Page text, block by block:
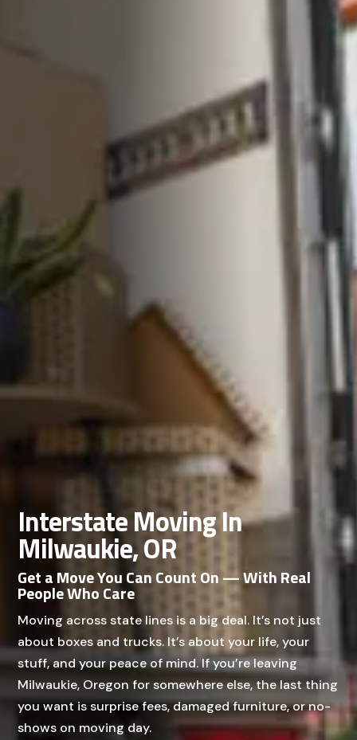
Interstate Moving In
Milwaukie, OR
Get a Move You Can Count On — With Real
People Who Care
Moving across state lines is a big deal. It’s not just
about boxes and trucks. It’s about your life, your
stuff, and your peace of mind. If you’re leaving
Milwaukie, Oregon for somewhere else, the last thing
you want is surprise fees, damaged furniture, or no-
shows on moving day.